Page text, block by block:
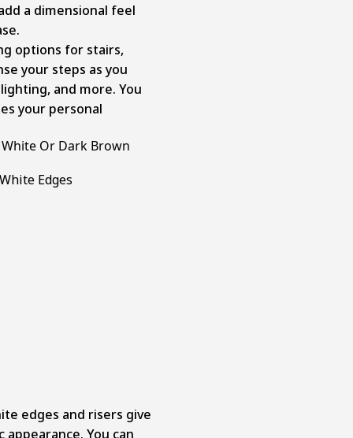
a dimensional feel
options for stairs,
your steps as you
and more. You
your personal
Or Dark Brown
edges and risers give
appearance. You can